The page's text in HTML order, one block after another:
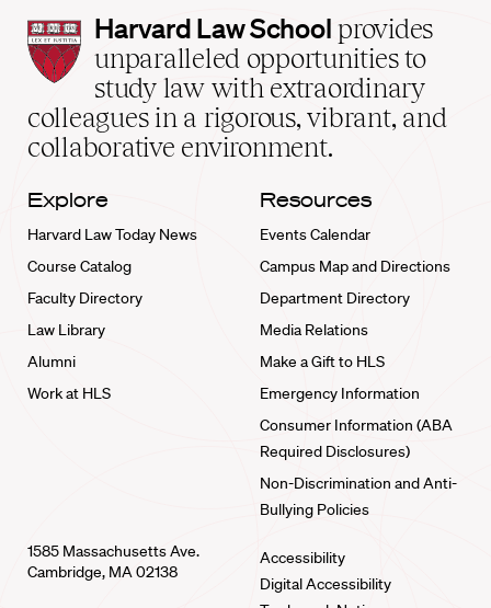
Harvard
Law
School
home
Harvard Law School provides
unparalleled opportunities to
study law with extraordinary
colleagues in a rigorous, vibrant, and
collaborative environment.
Explore
Harvard Law Today News
Course Catalog
Faculty Directory
Law Library
Alumni
Work at HLS
Resources
Events Calendar
Campus Map and Directions
Department Directory
Media Relations
Make a Gift to HLS
Emergency Information
Consumer Information (ABA
Required Disclosures)
Non-Discrimination and Anti-
Bullying Policies
1585 Massachusetts Ave.
Cambridge, MA 02138
Accessibility
Digital Accessibility